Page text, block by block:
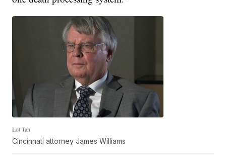
Lot Tan
Cincinnati attorney James Williams